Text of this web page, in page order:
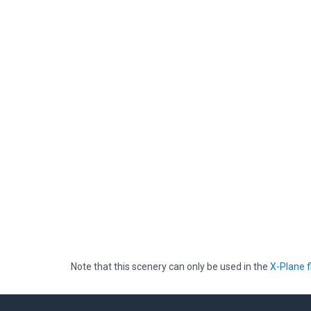
Note that this scenery can only be used in the X-Plane